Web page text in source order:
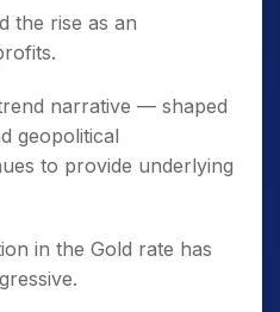
the rise as an
narrative — shaped
geopolitical
to provide underlying
in the Gold rate has